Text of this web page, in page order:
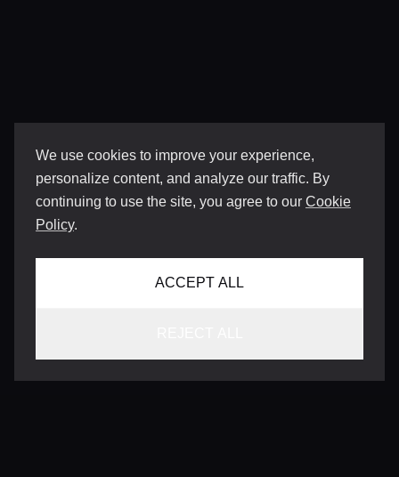
We use cookies to improve your experience,
personalize content, and analyze our traffic. By
continuing to use the site, you agree to our Cookie
Policy.
ACCEPT ALL